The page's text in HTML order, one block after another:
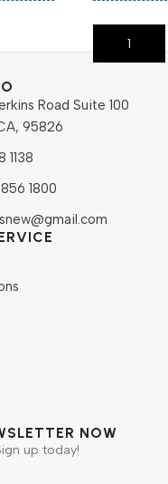
Add To Cart
Road Suite 100
95826
1138
1800
NOW
up today!